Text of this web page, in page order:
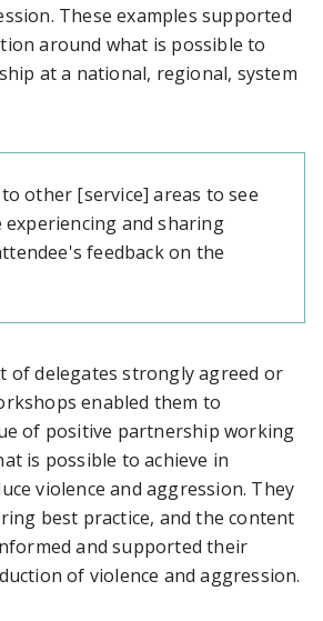
These examples supported
around what is possible to
at a national, regional, system
other [service] areas to see
and sharing
feedback on the
of delegates strongly agreed or
enabled them to
of positive partnership working
is possible to achieve in
violence and aggression. They
best practice, and the content
and supported their
of violence and aggression.